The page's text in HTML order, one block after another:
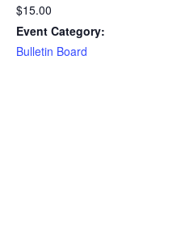
$15.00
Event Category:
Bulletin Board